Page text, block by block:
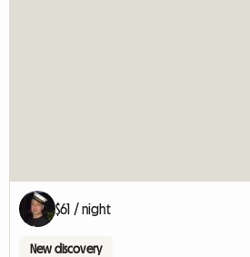
$61 / night
New discovery